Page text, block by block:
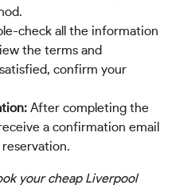
check all the information
the terms and
confirm your
After completing the
a confirmation email
your cheap Liverpool